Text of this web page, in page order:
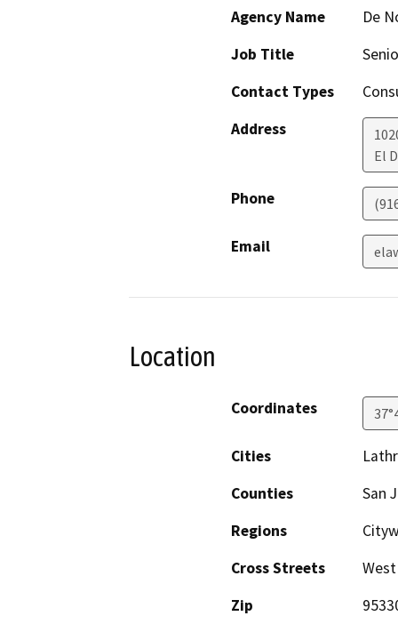
Agency Name
De
Job Title
Contact Types
Address
El
Phone
Email
Location
Coordinates
Cities
Counties
San
Regions
Cross Streets
Zip